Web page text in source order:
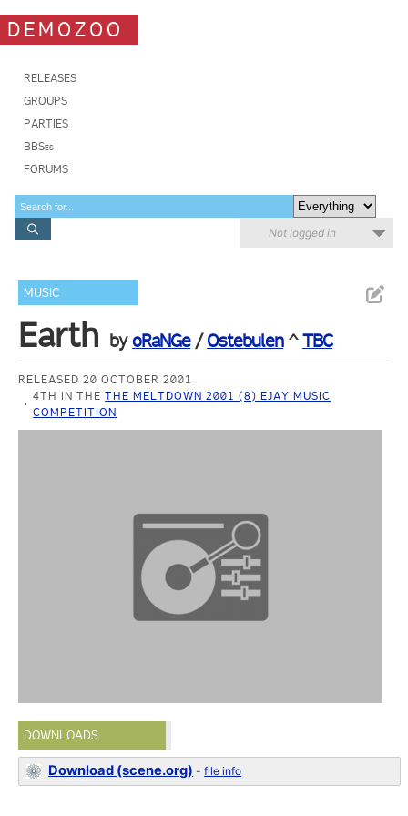
DEMOZOO
RELEASES
GROUPS
PARTIES
BBSes
FORUMS
Not logged in
MUSIC
Earth byoRaNGe/Ostebulen^TBC
RELEASED 20 OCTOBER 2001
4TH IN THETHE MELTDOWN 2001 (8) EJAY MUSIC
COMPETITION
DOWNLOADS
Download (scene.org) -file info